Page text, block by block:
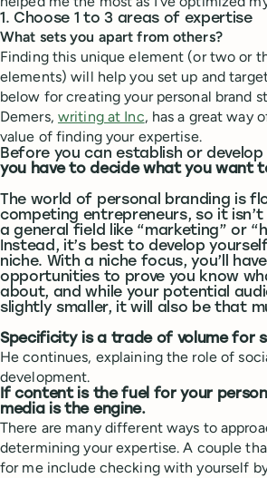
1. Choose 1 to 3 areas of expertise
What sets you apart from others?
Finding this unique element (or two or
elements) will help you set up and
below for creating your personal brand
Demers, writing at Inc, has a great way
value of finding your expertise.
Before you can establish or
you have to decide what you want
The world of personal branding is
competing entrepreneurs, so it
a general field like “marketing” or
Instead, it’s best to develop
niche. With a niche focus, you’ll
opportunities to prove you know
about, and while your potential
slightly smaller, it will also be that
Specificity is a trade of volume for
He continues, explaining the role of
development.
If content is the fuel for your
media is the engine.
There are many different ways to
determining your expertise. A couple
for me include checking with yourself